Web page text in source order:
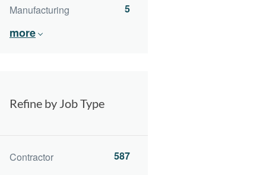
Manufacturing
5
more
Refine by Job Type
Contractor 587